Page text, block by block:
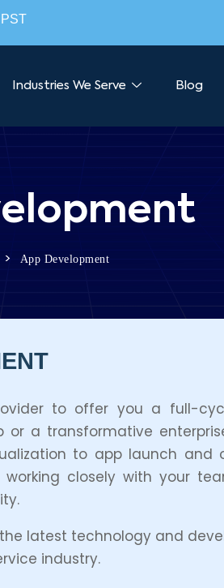
Industries We Serve Blog
> App Development
to offer you a full-
a transformative
to app launch and
closely with your
latest technology and
industry.